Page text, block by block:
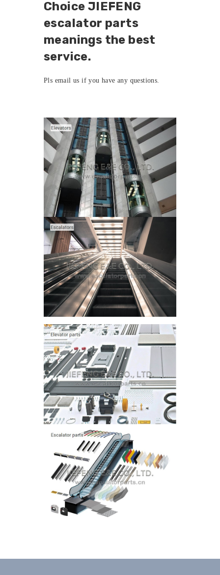
Choice JIEFENG
escalator parts
meanings the best
service.
Pls email us if you have any questions.